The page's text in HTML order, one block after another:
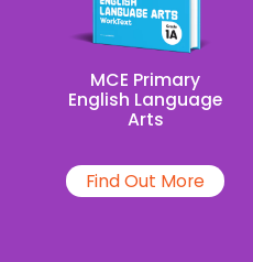
MCE Primary
English Language
Arts
Find Out More